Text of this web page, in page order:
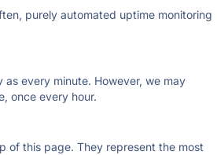
purely automated uptime monitoring
every minute. However, we may
once every hour.
of this page. They represent the most